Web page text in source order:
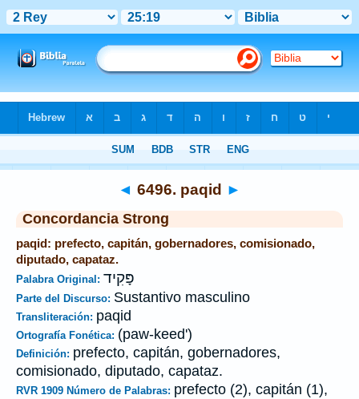
◄ 6496. paqid ►
Concordancia Strong
paqid: prefecto, capitán, gobernadores, comisionado,
diputado, capataz.
Palabra Original: פָּקִיד
Parte del Discurso: Sustantivo masculino
Transliteración: paqid
Ortografía Fonética: (paw-keed')
Definición: prefecto, capitán, gobernadores,
comisionado, diputado, capataz.
RVR 1909 Número de Palabras: prefecto (2), capitán (1),